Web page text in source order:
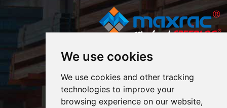
We use cookies
We use cookies and other tracking
technologies to improve your
browsing experience on our website,